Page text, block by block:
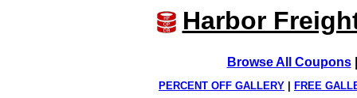
Harbor
Browse All Coupons
PERCENT OFF GALLERY FREE